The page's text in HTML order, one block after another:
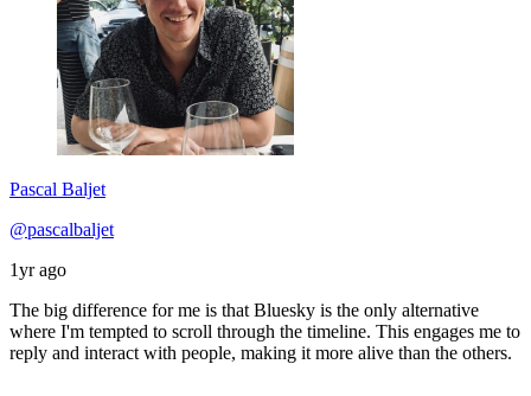
Pascal Baljet
@pascalbaljet
1yr ago
The big difference for me is that Bluesky is the only alternative
where I'm tempted to scroll through the timeline. This engages me to
reply and interact with people, making it more alive than the others.